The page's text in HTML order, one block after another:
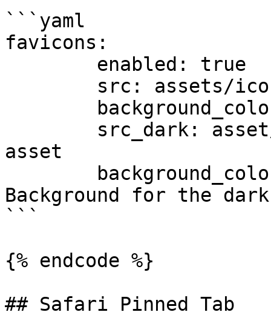
```yaml
favicons:
asset
Background for the
```
{% endcode %}
## Safari Pinned Tab